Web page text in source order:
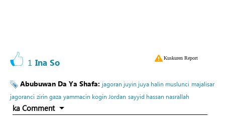
1 Ina So Kuskuren Report
Abubuwan Da Ya Shafa: jagoran juyin juya halin muslunci majalisar
jagoranci zirin gaza yammacin kogin Jordan sayyid hassan nasrallah
ka Comment